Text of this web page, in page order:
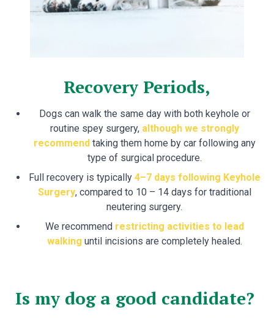
Recovery Periods,
Dogs can walk the same day with both keyhole or
routine spey surgery, although we strongly
recommendtaking them home by car following any
type of surgical procedure.
Full recovery is typically 4–7 days following Keyhole
Surgery, compared to 10 – 14 days for traditional
neutering surgery.
We recommend restricting activities to lead
walking until incisions are completely healed.
Is my dog a good candidate?